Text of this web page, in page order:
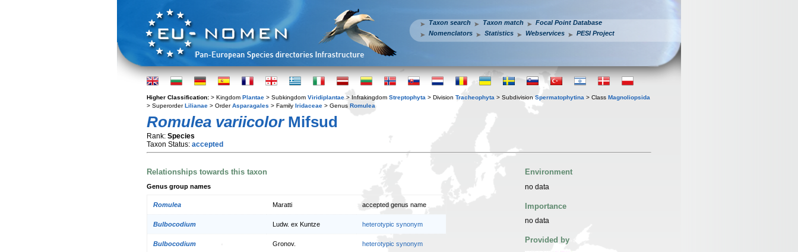
Taxon search Taxon match
Focal Point Database
Nomenclators
Statistics Webservices PESI Project
Higher Classification: > Kingdom Plantae > Subkingdom Viridiplantae > Infrakingdom Streptophyta > Division Tracheophyta > Subdivision Spermatophytina > Class Magnoliopsida
> SuperorderLilianae > OrderAsparagales > Family Iridaceae > Genus Romulea
Romulea variicolorMifsud
Rank: Species
Taxon Status: accepted
Relationships towards this taxon
Genus group names
Romulea Maratti accepted genus name
Bulbocodium Ludw. ex Kuntze heterotypic synonym
Bulbocodium Gronov. heterotypic synonym
Environment
no data
Importance
no data
Provided by